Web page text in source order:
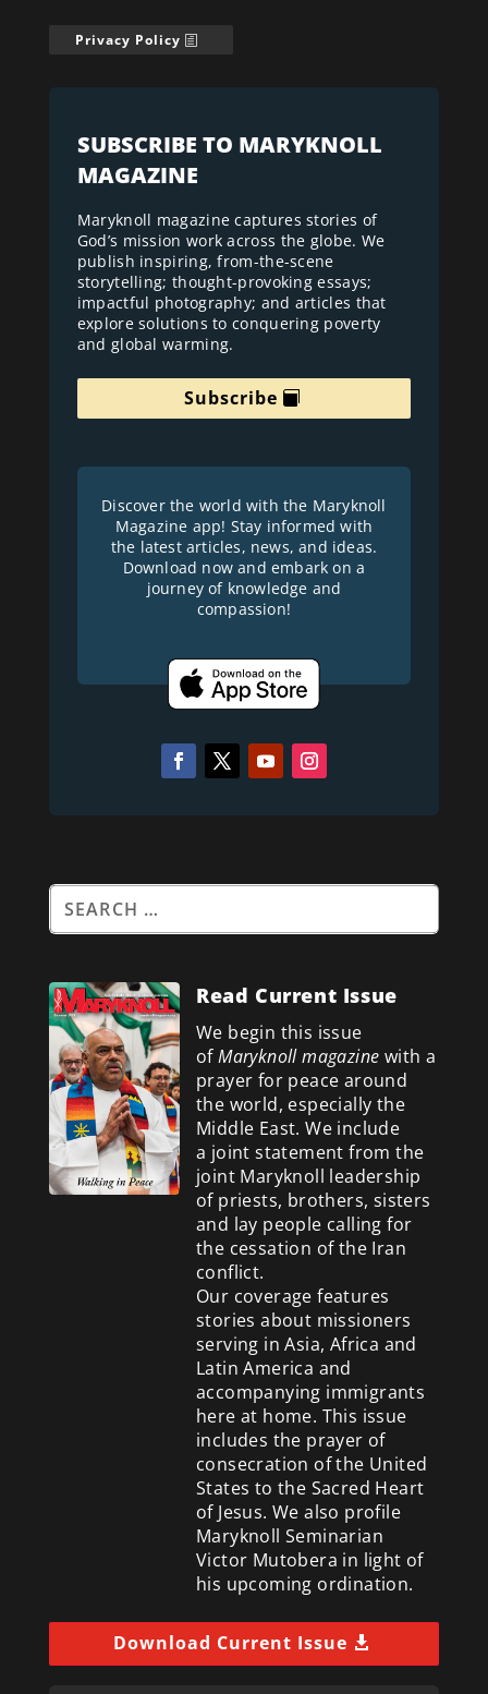
Privacy Policy
SUBSCRIBE TO MARYKNOLL
MAGAZINE
Maryknoll magazine captures stories of
God’s mission work across the globe. We
publish inspiring, from-the-scene
storytelling; thought-provoking essays;
impactful photography; and articles that
explore solutions to conquering poverty
and global warming.
Subscribe
Discover the world with the Maryknoll
Magazine app! Stay informed with
the latest articles, news, and ideas.
Download now and embark on a
journey of knowledge and
compassion!
Read Current Issue
We begin this issue
ofMaryknoll magazine with a
prayer for peace around
the world, especially the
Middle East. We include
a joint statement from the
joint Maryknoll leadership
of priests, brothers, sisters
and lay people calling for
the cessation of the Iran
conflict.
Our coverage features
stories about missioners
serving in Asia, Africa and
Latin America and
accompanying immigrants
here at home. This issue
includes the prayer of
consecration of the United
States to the Sacred Heart
of Jesus. We also profile
Maryknoll Seminarian
Victor Mutobera in light of
his upcoming ordination.
Download Current Issue